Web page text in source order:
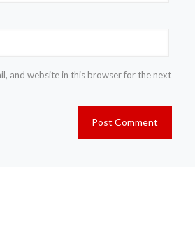
and website in this browser for the next